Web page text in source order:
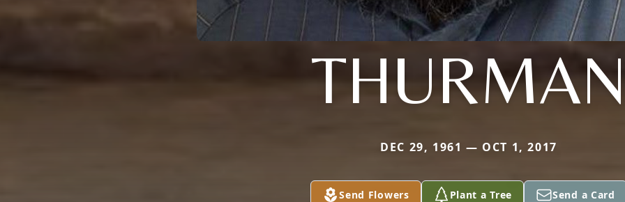
DEC 29, 1961 — OCT 1, 2017
Send Flowers Plant a Tree Send a Card